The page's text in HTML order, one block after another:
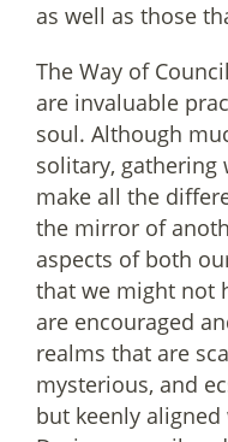
as well as those
The Way of
are invaluable
soul. Although
solitary, gathering
make all the
the mirror of
aspects of both
that we might not
are encouraged
realms that are
mysterious, and
but keenly